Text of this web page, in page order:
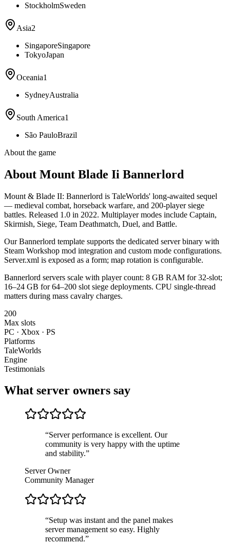
StockholmSweden
Asia2
SingaporeSingapore
TokyoJapan
Oceania1
SydneyAustralia
South America1
São PauloBrazil
About the game
About Mount Blade Ii Bannerlord
Mount & Blade II: Bannerlord is TaleWorlds' long-awaited sequel
— medieval combat, horseback warfare, and 200-player siege
battles. Released 1.0 in 2022. Multiplayer modes include Captain,
Skirmish, Siege, Team Deathmatch, Duel, and Battle.
Our Bannerlord template supports the dedicated server binary with
Steam Workshop mod integration and custom mode configurations.
Server.xml is exposed as a form; map rotation is configurable.
Bannerlord servers scale with player count: 8 GB RAM for 32-slot;
16–24 GB for 64–200 slot siege deployments. CPU single-thread
matters during mass cavalry charges.
200
Max slots
PC · Xbox · PS
Platforms
TaleWorlds
Engine
Testimonials
What server owners say
“Server performance is excellent. Our
community is very happy with the uptime
and stability.”
Server Owner
Community Manager
“Setup was instant and the panel makes
server management so easy. Highly
recommend.”